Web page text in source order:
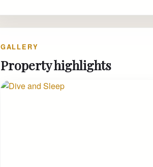
GALLERY
Property highlights